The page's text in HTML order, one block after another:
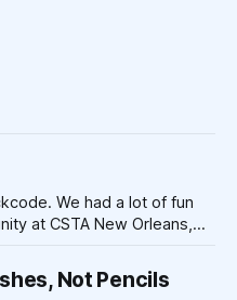
We had a lot of fun
at CSTA New Orleans,
and we’re
Not Pencils